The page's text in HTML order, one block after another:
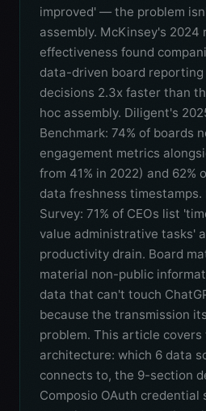
improved' — the problem
assembly. McKinsey's 2024
effectiveness found
data-driven board
decisions 2.3x faster than
hoc assembly. Diligent's
Benchmark: 74% of boards
engagement metrics
from 41% in 2022) and 62%
data freshness timestamps.
Survey: 71% of CEOs list
value administrative tasks'
productivity drain. Board
material non-public
data that can't touch
because the transmission
problem. This article covers
architecture: which 6 data
connects to, the 9-section
Composio OAuth credential